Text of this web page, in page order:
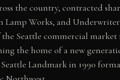
the country, contracted
Works, and
Seattle commercial
the home of a new
Landmark in 1990